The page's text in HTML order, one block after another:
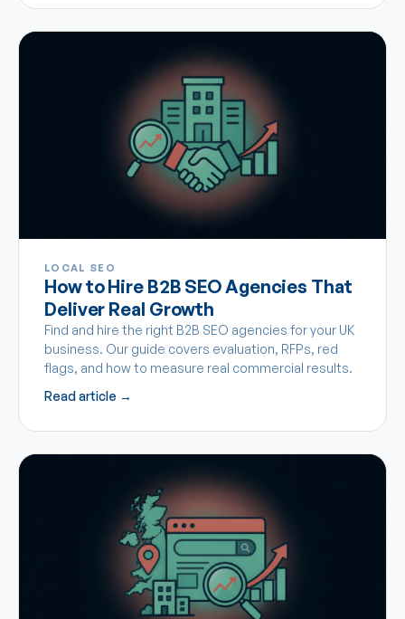
LOCAL SEO
How to Hire B2B SEO Agencies That
Deliver Real Growth
Find and hire the right B2B SEO agencies for your UK
business. Our guide covers evaluation, RFPs, red
flags, and how to measure real commercial results.
Read article →